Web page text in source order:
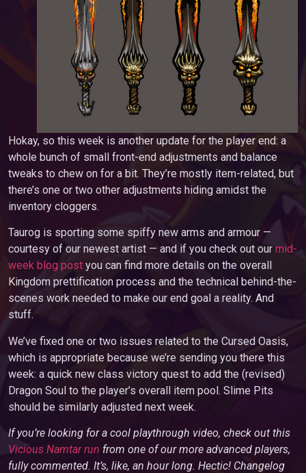
Hokay, so this week is another update for the player end: a
whole bunch of small front-end adjustments and balance
tweaks to chew on for a bit. They’re mostly item-related, but
there’s one or two other adjustments hiding amidst the
inventory cloggers.
Taurog is sporting some spiffy new arms and armour —
courtesy of our newest artist — and if you check out our mid-
week blog post you can find more details on the overall
Kingdom prettification process and the technical behind-the-
scenes work needed to make our end goal a reality. And
stuff.
We’ve fixed one or two issues related to the Cursed Oasis,
which is appropriate because we’re sending you there this
week: a quick new class victory quest to add the (revised)
Dragon Soul to the player’s overall item pool. Slime Pits
should be similarly adjusted next week.
If you’re looking for a cool playthrough video, check out this
Vicious Namtar run from one of our more advanced players,
fully commented. It’s, like, an hour long. Hectic! Changelog